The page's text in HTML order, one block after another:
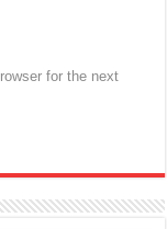
for the next